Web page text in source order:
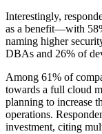
Interestingly,
as a benefit—with
naming higher
DBAs and 26% of
Among 61% of
towards a full cloud
planning to increase
operations.
investment, citing